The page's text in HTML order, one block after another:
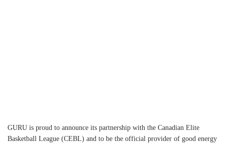
GURU is proud to announce its partnership with the Canadian Elite
Basketball League (CEBL) and to be the official provider of good energy